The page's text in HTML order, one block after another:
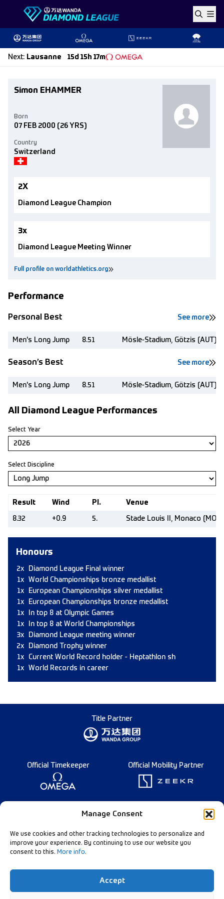
Manage Consent
We use cookies and other tracking technologies to personalize and
improve your experience. By continuing to use our website you
consent to this. More info.
Accept
Skip to content
Next: Lausanne 15d 15h 17m
Simon EHAMMER
Full profile on worldathletics.org
Country
Switzerland
Born
07 FEB 2000 (26 YRS)
2X
Diamond League Champion
3x
Diamond League Meeting Winner
Performance
Personal Best See more
Men's Long Jump 8.51 Mösle-Stadium, Götzis (AUT)
Season’s Best See more
Men's Long Jump 8.51 Mösle-Stadium, Götzis (AUT)
All Diamond League Performances
Select Year
Select Discipline
Result Wind Pl. Venue
8.32 +0.9 5. Stade Louis II, Monaco (MON)
Honours
2x
Diamond League Final winner
1x
World Championships bronze medallist
1x
European Championships silver medallist
1x
European Championships bronze medallist
1x
In top 8 at Olympic Games
1x
In top 8 at World Championships
3x
Diamond League meeting winner
2x
Diamond Trophy winner
1x
Current World Record holder - Heptathlon sh
1x
World Records in career
Title Partner
Official Timekeeper Official Mobility Partner
Founding Partner
Data Privacy